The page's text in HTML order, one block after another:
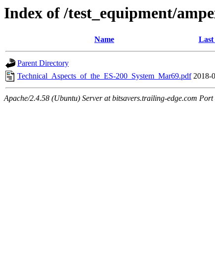
Index of /test_equipment/
Name Last
Parent Directory
Technical_Aspects_of_the_ES-200_System_Mar69.pdf 2018-
Apache/2.4.58 (Ubuntu) Server at bitsavers.trailing-edge.com Port